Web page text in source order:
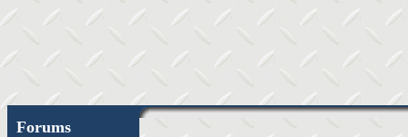
Forums